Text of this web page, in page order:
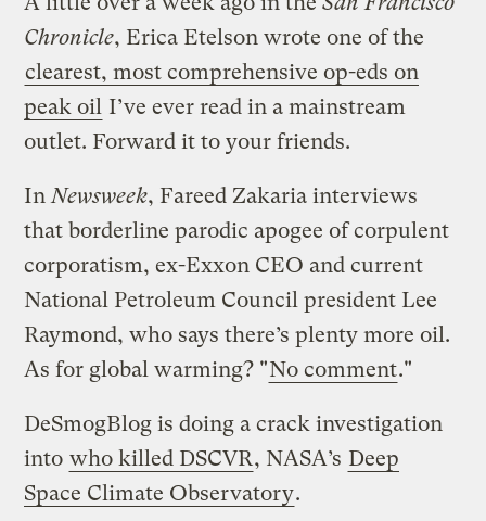
Chronicle, Erica Etelson wrote one of the
clearest, most comprehensive op-eds on
peak oil I’ve ever read in a mainstream
outlet. Forward it to your friends.
In Newsweek, Fareed Zakaria interviews
that borderline parodic apogee of corpulent
corporatism, ex-Exxon CEO and current
National Petroleum Council president Lee
Raymond, who says there’s plenty more oil.
As for global warming? "No comment."
DeSmogBlog is doing a crack investigation
into who killed DSCVR, NASA’s Deep
Space Climate Observatory.